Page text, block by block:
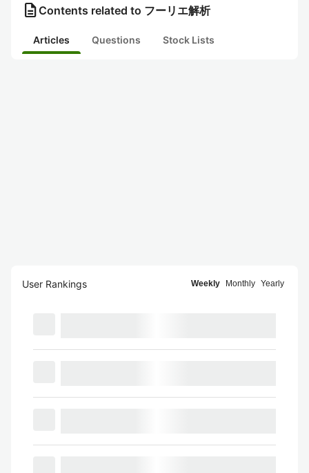
description Contents related to フーリエ解析
Articles Questions Stock Lists
User Rankings Weekly Monthly Yearly